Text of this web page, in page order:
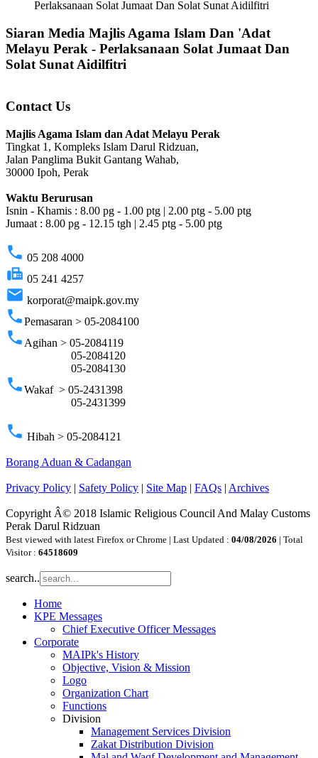
Perlaksanaan Solat Jumaat Dan Solat Sunat Aidilfitri
Siaran Media Majlis Agama Islam Dan 'Adat
Melayu Perak - Perlaksanaan Solat Jumaat Dan
Solat Sunat Aidilfitri
Contact Us
Majlis Agama Islam dan Adat Melayu Perak
Tingkat 1, Kompleks Islam Darul Ridzuan,
Jalan Panglima Bukit Gantang Wahab,
30000 Ipoh, Perak
Waktu Berurusan
Isnin - Khamis : 8.00 pg - 1.00 ptg | 2.00 ptg - 5.00 ptg
Jumaat : 8.00 pg - 12.15 tgh | 2.45 ptg - 5.00 ptg
phone 05 208 4000
fax 05 241 4257
email korporat@maipk.gov.my
phonePemasaran > 05-2084100
phone Agihan > 05-2084119
05-2084120
05-2084130
phoneWakaf > 05-2431398
05-2431399
phone Hibah > 05-2084121
Borang Aduan & Cadangan
Privacy Policy | Safety Policy | Site Map | FAQs | Archives
Copyright Â© 2018 Islamic Religious Council And Malay Customs
Perak Darul Ridzuan
Best viewed with latest Firefox or Chrome | Last Updated : 04/08/2026 | Total
Visitor : 64518609
search..
Home
KPE Messages
Chief Executive Officer Messages
Corporate
MAIPk's History
Objective, Vision & Mission
Logo
Organization Chart
Functions
Division
Management Services Division
Zakat Distribution Division